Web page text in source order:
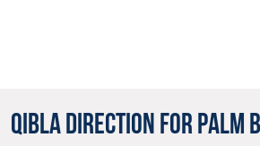
Qibla Direction for Palm